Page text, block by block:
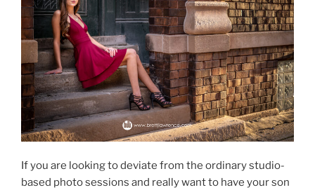
If you are looking to deviate from the ordinary studio-
based photo sessions and really want to have your son